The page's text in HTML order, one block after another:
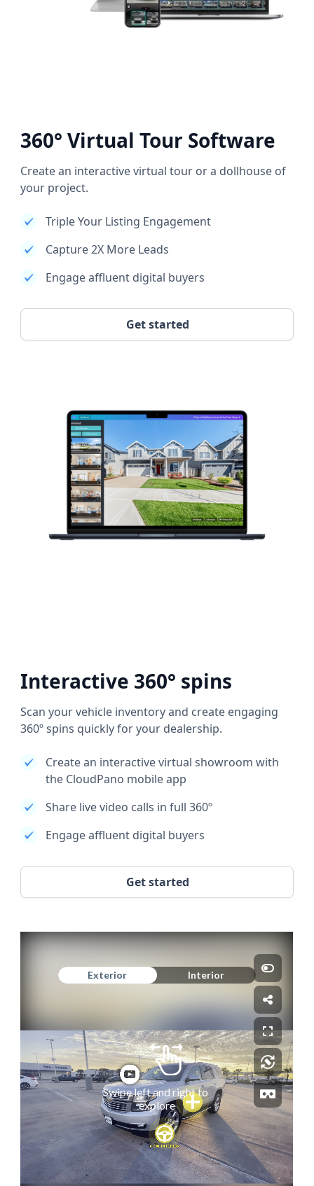
360° Virtual Tour Software
Create an interactive virtual tour or a dollhouse of
your project.
Triple Your Listing Engagement
Capture 2X More Leads
Engage affluent digital buyers
Get started
Interactive 360° spins
Scan your vehicle inventory and create engaging
360º spins quickly for your dealership.
Create an interactive virtual showroom with
the CloudPano mobile app
Share live video calls in full 360º
Engage affluent digital buyers
Get started